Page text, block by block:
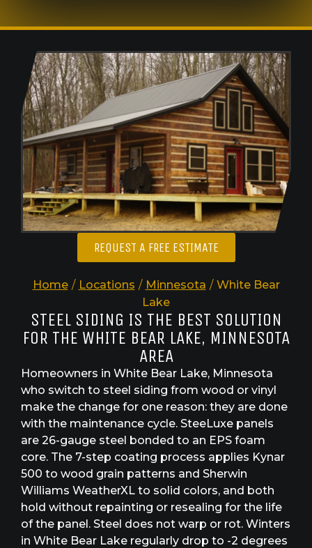
Home / Locations / Minnesota / White Bear
Lake
STEEL SIDING IS THE BEST SOLUTION
FOR THE WHITE BEAR LAKE, MINNESOTA
AREA
Homeowners in White Bear Lake, Minnesota
who switch to steel siding from wood or vinyl
make the change for one reason: they are done
with the maintenance cycle. SteeLuxe panels
are 26-gauge steel bonded to an EPS foam
core. The 7-step coating process applies Kynar
500 to wood grain patterns and Sherwin
Williams WeatherXL to solid colors, and both
hold without repainting or resealing for the life
of the panel. Steel does not warp or rot. Winters
in White Bear Lake regularly drop to -2 degrees
REQUEST A FREE ESTIMATE